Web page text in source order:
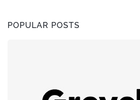
POPULAR POSTS